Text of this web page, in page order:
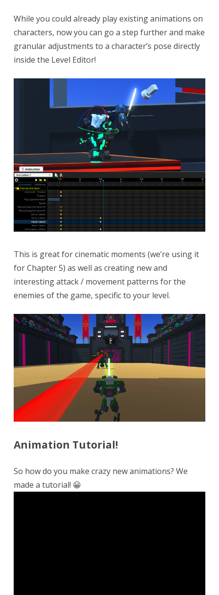
While you could already play existing animations on
characters, now you can go a step further and make
granular adjustments to a character’s pose directly
inside the Level Editor!
This is great for cinematic moments (we’re using it
for Chapter 5) as well as creating new and
interesting attack / movement patterns for the
enemies of the game, specific to your level.
Animation Tutorial!
So how do you make crazy new animations? We
made a tutorial! 😀